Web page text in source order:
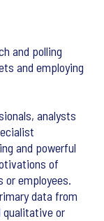
and polling
and employing
analysts
and powerful
of
employees.
data from
qualitative or